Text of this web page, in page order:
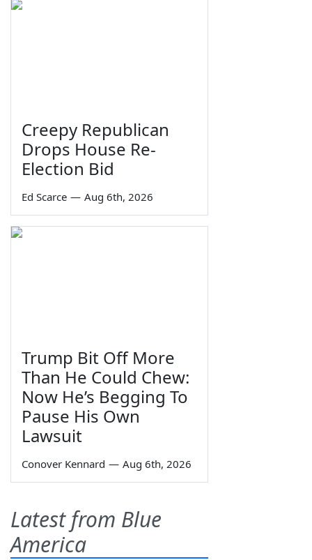
Creepy Republican
Drops House Re-
Election Bid
Ed Scarce — Aug 6th, 2026
Trump Bit Off More
Than He Could Chew:
Now He’s Begging To
Pause His Own
Lawsuit
Conover Kennard — Aug 6th, 2026
Latest from Blue
America